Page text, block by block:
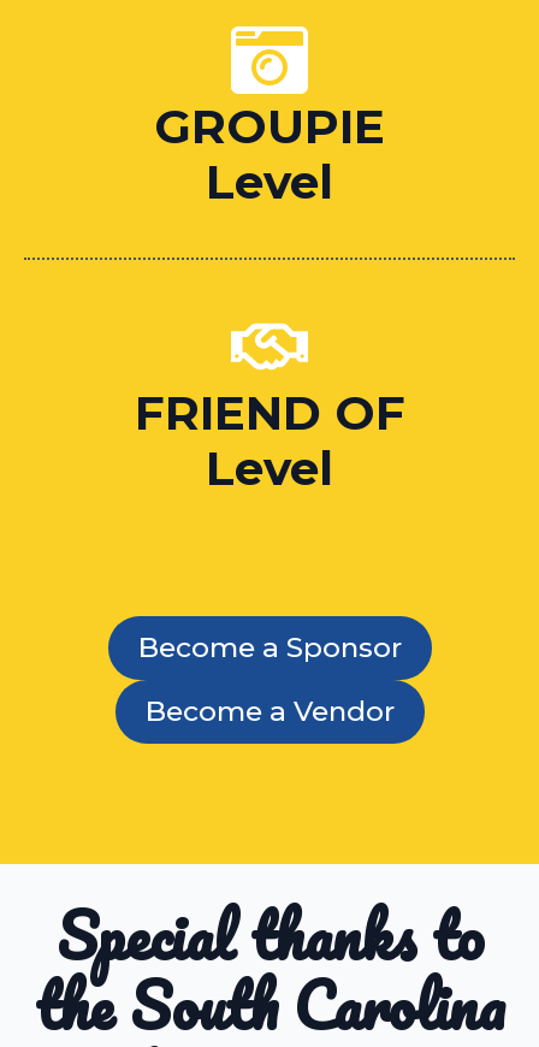
GROUPIE
Level
FRIEND OF
Level
Become a Sponsor
Become a Vendor
Special thanks to
the South Carolina